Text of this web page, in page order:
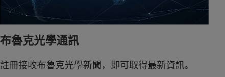
布魯克光學通訊
註冊接收布魯克光學新聞，即可取得最新資訊。